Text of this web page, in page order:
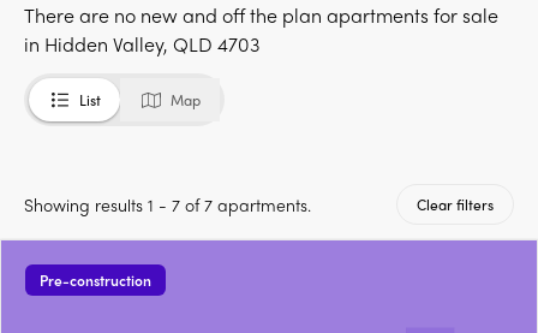
There are no new and off the plan apartments for sale
in Hidden Valley, QLD 4703
List Map
Showing results 1 - 7 of 7 apartments. Clear filters
Pre-construction